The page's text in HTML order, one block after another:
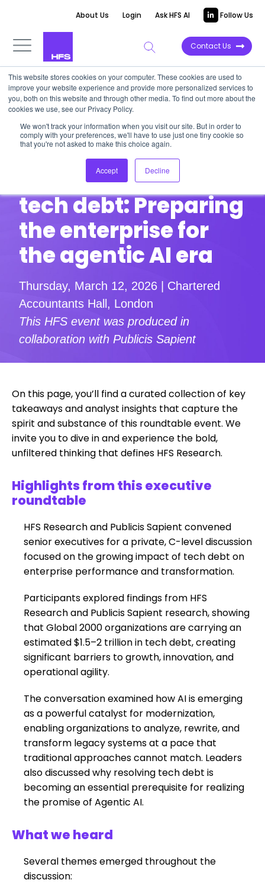
This website stores cookies on your computer. These cookies are used to
improve your website experience and provide more personalized services to
you, both on this website and through other media. To find out more about the
cookies we use, see our Privacy Policy.
We won't track your information when you visit our site. But in order to
comply with your preferences, we'll have to use just one tiny cookie so
that you're not asked to make this choice again.
Accept Decline
About Us Login Ask HFS AI Follow Us
Contact Us
HFS DINNER ROUNDTABLE | Post-event
Recap
Bold conversations. Visionary
leaders. Here’s what went down.
Smashing through
tech debt: Preparing
the enterprise for
the agentic AI era
Thursday, March 12, 2026 | Chartered
Accountants Hall, London
This HFS event was produced in
collaboration with Publicis Sapient
On this page, you’ll find a curated collection of key
takeaways and analyst insights that capture the
spirit and substance of this roundtable event. We
invite you to dive in and experience the bold,
unfiltered thinking that defines HFS Research.
Highlights from this executive
roundtable
HFS Research and Publicis Sapient convened
senior executives for a private, C-level discussion
focused on the growing impact of tech debt on
enterprise performance and transformation.
Participants explored findings from HFS
Research and Publicis Sapient research, showing
that Global 2000 organizations are carrying an
estimated $1.5–2 trillion in tech debt, creating
significant barriers to growth, innovation, and
operational agility.
The conversation examined how AI is emerging
as a powerful catalyst for modernization,
enabling organizations to analyze, rewrite, and
transform legacy systems at a pace that
traditional approaches cannot match. Leaders
also discussed why resolving tech debt is
becoming an essential prerequisite for realizing
the promise of Agentic AI.
What we heard
Several themes emerged throughout the
discussion: